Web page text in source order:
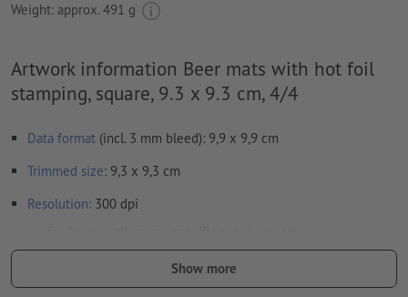
Weight: approx. 491 g
Artwork information Beer mats with hot foil
stamping, square, 9.3 x 9.3 cm, 4/4
Data format (incl. 3 mm bleed): 9,9 x 9,9 cm
Trimmed size: 9,3 x 9,3 cm
Resolution: 300 dpi
we show you how to set up your artwork with spot
finish in InDesign
Show more